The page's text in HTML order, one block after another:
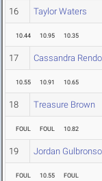
16 Taylor Waters
10.44 10.95 10.35
17 Cassandra
10.55 10.91 10.65
18 Treasure Brown
FOUL FOUL 10.82
19 Jordan
FOUL 10.55 FOUL